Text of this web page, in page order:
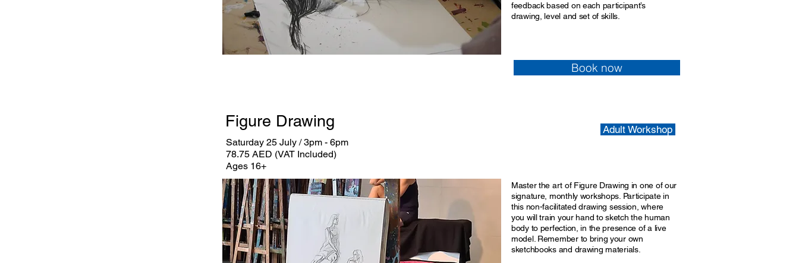
feedback based on each participant’s
drawing, level and set of skills.
Book now
Figure Drawing Adult Workshop
Saturday 25 July / 3pm - 6pm
78.75 AED (VAT Included)
Ages 16+
Master the art of Figure Drawing in one of our
signature, monthly workshops. Participate in
this non-facilitated drawing session, where
you will train your hand to sketch the human
body to perfection, in the presence of a live
model. Remember to bring your own
sketchbooks and drawing materials.